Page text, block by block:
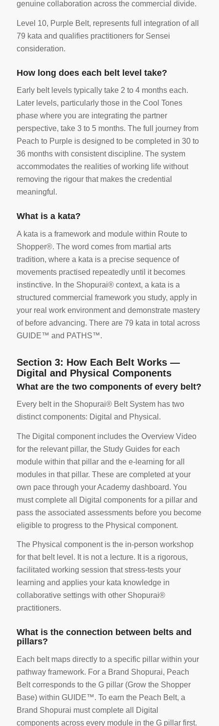
genuine collaboration across the commercial divide.
Level 10, Purple Belt, represents full integration of all
79 kata and qualifies practitioners for Sensei
consideration.
How long does each belt level take?
Early belt levels typically take 2 to 4 months each.
Later levels, particularly those in the Cool Tones
phase where you are integrating the partner
perspective, take 3 to 5 months. The full journey from
Peach to Purple is designed to be completed in 30 to
36 months with consistent discipline. The system
accommodates the realities of working life without
removing the rigour that makes the credential
meaningful.
What is a kata?
A kata is a framework and module within Route to
Shopper®. The word comes from martial arts
tradition, where a kata is a precise sequence of
movements practised repeatedly until it becomes
instinctive. In the Shopurai® context, a kata is a
structured commercial framework you study, apply in
your real work environment and demonstrate mastery
of before advancing. There are 79 kata in total across
GUIDE™ and PATHS™.
Section 3: How Each Belt Works —
Digital and Physical Components
What are the two components of every belt?
Every belt in the Shopurai® Belt System has two
distinct components: Digital and Physical.
The Digital component includes the Overview Video
for the relevant pillar, the Study Guides for each
module within that pillar and the e-learning for all
modules in that pillar. These are completed at your
own pace through your Academy dashboard. You
must complete all Digital components for a pillar and
pass the associated assessments before you become
eligible to progress to the Physical component.
The Physical component is the in-person workshop
for that belt level. It is not a lecture. It is a rigorous,
facilitated working session that stress-tests your
learning and applies your kata knowledge in
collaborative settings with other Shopurai®
practitioners.
What is the connection between belts and
pillars?
Each belt maps directly to a specific pillar within your
pathway framework. For a Brand Shopurai, Peach
Belt corresponds to the G pillar (Grow the Shopper
Base) within GUIDE™. To earn the Peach Belt, a
Brand Shopurai must complete all Digital
components across every module in the G pillar first.